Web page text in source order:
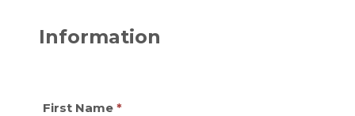
Information
First Name